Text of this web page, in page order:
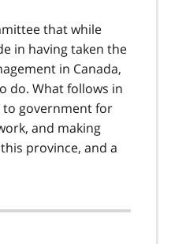
that while
in having taken the
in Canada,
do. What follows in
government for
and making
province, and a